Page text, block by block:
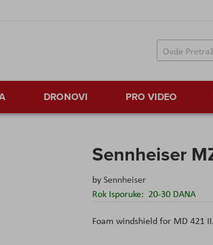
DRONOVI PRO VIDEO
Sennheiser
bySennheiser
Rok Isporuke: 20-30 DANA
Foam windshield for MD 421 II.